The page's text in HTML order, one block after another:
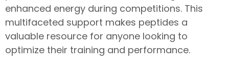
enhanced energy during competitions. This
multifaceted support makes peptides a
valuable resource for anyone looking to
optimize their training and performance.